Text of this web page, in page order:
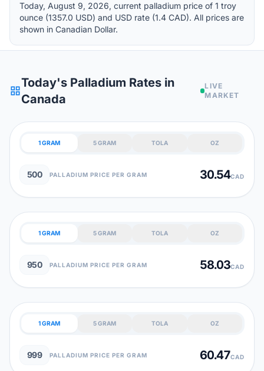
Today, August 9, 2026, current palladium price of 1 troy
ounce (1357.0 USD) and USD rate (1.4 CAD). All prices are
shown in Canadian Dollar.
grid_view
Today's Palladium Rates in
Canada
LIVE
MARKET
1 GRAM 5 GRAM TOLA OZ
500 PALLADIUM PRICE PER GRAM 30.54CAD
1 GRAM 5 GRAM TOLA OZ
950 PALLADIUM PRICE PER GRAM 58.03CAD
1 GRAM 5 GRAM TOLA OZ
999 PALLADIUM PRICE PER GRAM 60.47CAD